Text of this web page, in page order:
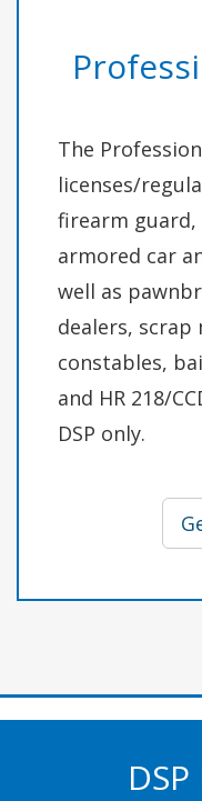
The
licenses/
firearm
armored car
well as
dealers, scrap
constables,
and HR 218/
DSP only.